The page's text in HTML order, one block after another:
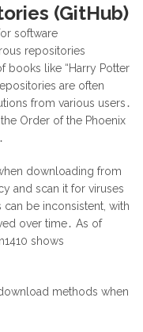
(GitHub)
software
repositories
books like “Harry Potter
are often
from various users․
Order of the Phoenix
downloading from
and scan it for viruses
be inconsistent, with
over time․ As of
shows
methods when